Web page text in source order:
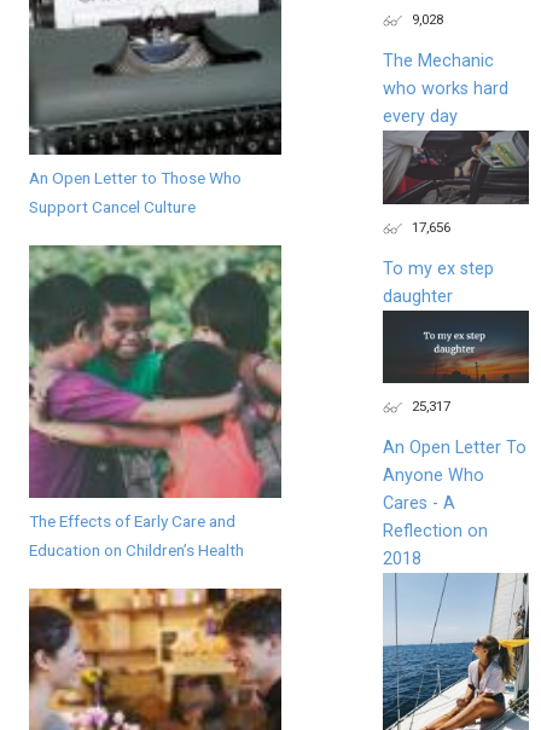
An Open Letter to Those Who
Support Cancel Culture
The Effects of Early Care and
Education on Children’s Health
9,028
The Mechanic
who works hard
every day
17,656
To my ex step
daughter
25,317
An Open Letter To
Anyone Who
Cares - A
Reflection on
2018